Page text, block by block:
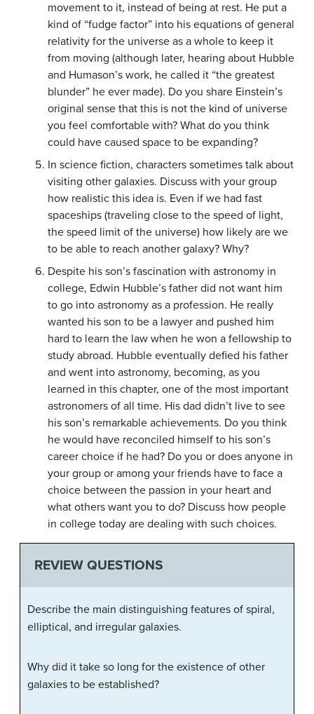
movement to it, instead of being at rest. He put a
kind of “fudge factor” into his equations of general
relativity for the universe as a whole to keep it
from moving (although later, hearing about Hubble
and Humason’s work, he called it “the greatest
blunder” he ever made). Do you share Einstein’s
original sense that this is not the kind of universe
you feel comfortable with? What do you think
could have caused space to be expanding?
In science fiction, characters sometimes talk about
visiting other galaxies. Discuss with your group
how realistic this idea is. Even if we had fast
spaceships (traveling close to the speed of light,
the speed limit of the universe) how likely are we
to be able to reach another galaxy? Why?
Despite his son’s fascination with astronomy in
college, Edwin Hubble’s father did not want him
to go into astronomy as a profession. He really
wanted his son to be a lawyer and pushed him
hard to learn the law when he won a fellowship to
study abroad. Hubble eventually defied his father
and went into astronomy, becoming, as you
learned in this chapter, one of the most important
astronomers of all time. His dad didn’t live to see
his son’s remarkable achievements. Do you think
he would have reconciled himself to his son’s
career choice if he had? Do you or does anyone in
your group or among your friends have to face a
choice between the passion in your heart and
what others want you to do? Discuss how people
in college today are dealing with such choices.
REVIEW QUESTIONS
Describe the main distinguishing features of spiral,
elliptical, and irregular galaxies.
Why did it take so long for the existence of other
galaxies to be established?